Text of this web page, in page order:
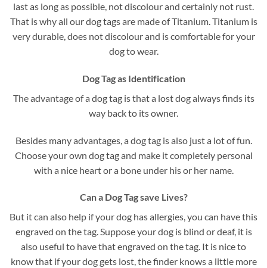
last as long as possible, not discolour and certainly not rust.
That is why all our dog tags are made of Titanium. Titanium is
very durable, does not discolour and is comfortable for your
dog to wear.
Dog Tag as Identification
The advantage of a dog tag is that a lost dog always finds its
way back to its owner.
Besides many advantages, a dog tag is also just a lot of fun.
Choose your own dog tag and make it completely personal
with a nice heart or a bone under his or her name.
Can a Dog Tag save Lives?
But it can also help if your dog has allergies, you can have this
engraved on the tag. Suppose your dog is blind or deaf, it is
also useful to have that engraved on the tag. It is nice to
know that if your dog gets lost, the finder knows a little more